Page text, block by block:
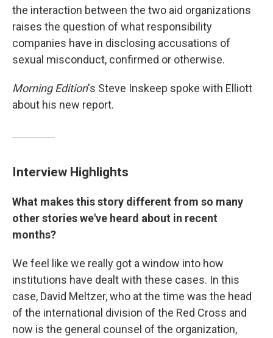
the interaction between the two aid organizations
raises the question of what responsibility
companies have in disclosing accusations of
sexual misconduct, confirmed or otherwise.
Morning Edition's Steve Inskeep spoke with Elliott
about his new report.
Interview Highlights
What makes this story different from so many
other stories we've heard about in recent
months?
We feel like we really got a window into how
institutions have dealt with these cases. In this
case, David Meltzer, who at the time was the head
of the international division of the Red Cross and
now is the general counsel of the organization,